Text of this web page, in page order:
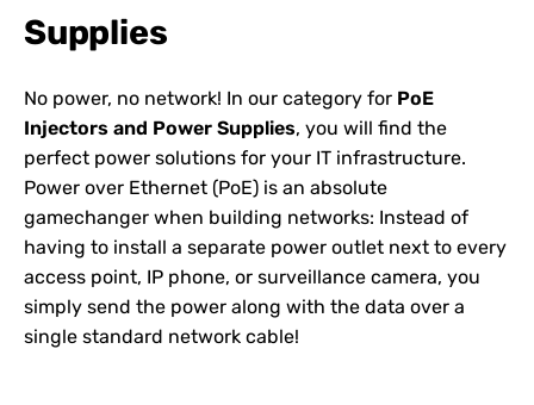
Supplies
No power, no network! In our category for PoE
Injectors and Power Supplies, you will find the
perfect power solutions for your IT infrastructure.
Power over Ethernet (PoE) is an absolute
gamechanger when building networks: Instead of
having to install a separate power outlet next to every
access point, IP phone, or surveillance camera, you
simply send the power along with the data over a
single standard network cable!